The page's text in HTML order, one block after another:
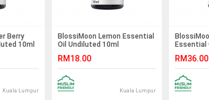
Berry
10ml
Kuala Lumpur
BlossiMoon Lemon Essential
Oil Undiluted 10ml
RM18.00
Kuala Lumpur
Essential
RM36.00